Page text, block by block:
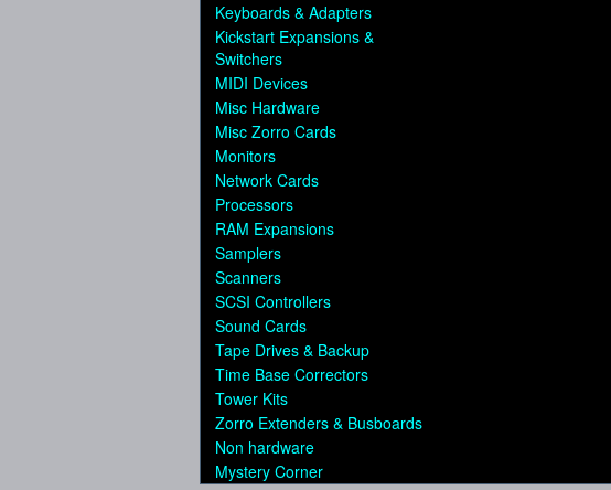
Keyboards & Adapters
Kickstart Expansions &
Switchers
MIDI Devices
Misc Hardware
Misc Zorro Cards
Monitors
Network Cards
Processors
RAM Expansions
Samplers
Scanners
SCSI Controllers
Sound Cards
Tape Drives & Backup
Time Base Correctors
Tower Kits
Zorro Extenders & Busboards
Non hardware
Mystery Corner